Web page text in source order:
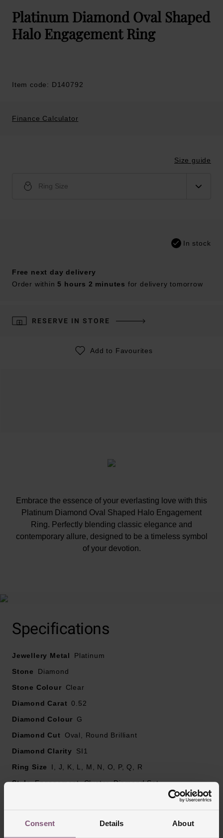
Consent Details About
Platinum Diamond Oval Shaped
Halo Engagement Ring
Item code: D140792
Finance Calculator
Size guide
Ring Size
In stock
Free next day delivery
Order within 5 hours 2 minutes for delivery tomorrow
RESERVE IN STORE
Add to Favourites
Embrace the essence of your everlasting love with this
Platinum Diamond Oval Shaped Halo Engagement
Ring. Perfectly blending classic elegance and
contemporary allure, designed to be a timeless symbol
of your devotion.
Total diamond carat weight – 0.52
Diamond centre stone carat weight – 0.25
Diamond clarity – SI1
Diamond colour - G
Please note there may be a 5% variance on the
Specifications
Jewellery Metal
Platinum
Stone
Diamond
Stone Colour
Clear
Diamond Carat 0.52
Diamond Colour
G
Diamond Cut
Oval, Round Brilliant
Diamond Clarity
SI1
Ring Size
I, J, K, L, M, N, O, P, Q, R
Style Engagement, Cluster, Diamond Set